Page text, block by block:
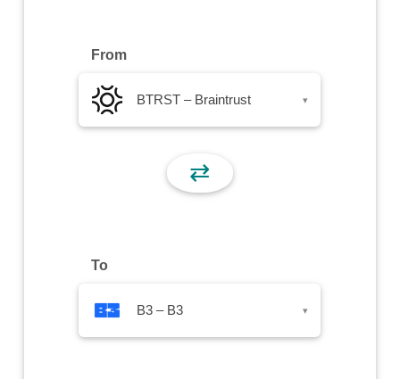
From
BTRST – Braintrust ▾
⇄
To
B3 – B3 ▾